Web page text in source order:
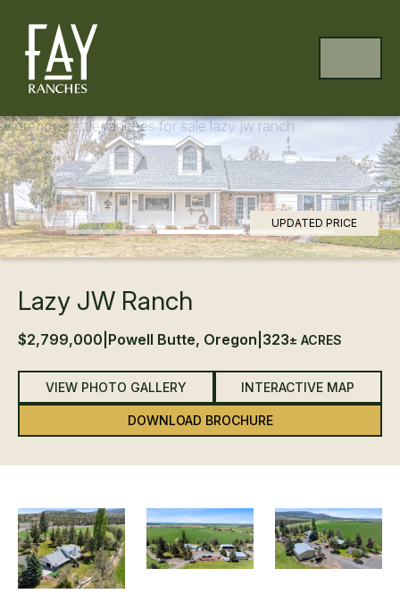
MENU
Previous
UPDATED PRICE
Lazy JW Ranch
$2,799,000 Powell Butte, Oregon 323± ACRES
VIEW PHOTO GALLERY INTERACTIVE MAP
DOWNLOAD BROCHURE